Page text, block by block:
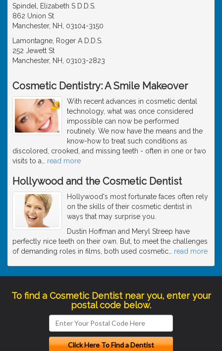
Spindel, Elizabeth S D.D.S.
862 Union St
Manchester, NH, 03104-3150
Lamontagne, Roger A D.D.S.
252 Jewett St
Manchester, NH, 03103-2823
Cosmetic Dentistry: A Smile Makeover
With recent advances in cosmetic dental
technology, what was once considered
impossible can now be performed
routinely. We now have the means and the
know-how to treat such conditions as
discolored, crooked, and missing teeth - often in one or two
visits to a
read more
Hollywood and the Cosmetic Dentist
Hollywood's most fortunate faces often rely
on the skills of their cosmetic dentist in
ways that may surprise you.
Dustin Hoffman and Meryl Streep have
perfectly nice teeth on their own. But, to meet the challenges
of demanding roles in films, both used cosmetic
read more
To find a Cosmetic Dentist near you, enter your
postal code below.